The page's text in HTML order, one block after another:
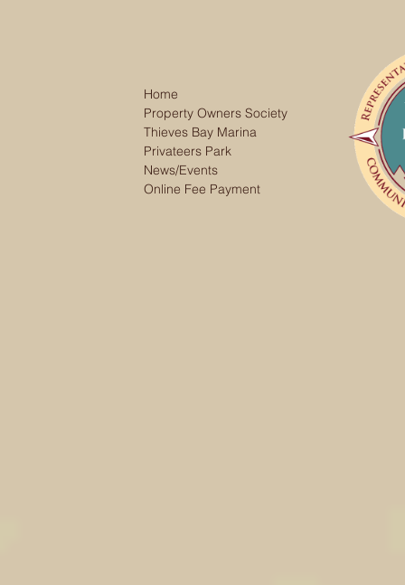
Home
Property Owners Society
Thieves Bay Marina
Privateers Park
News/Events
Online Fee Payment